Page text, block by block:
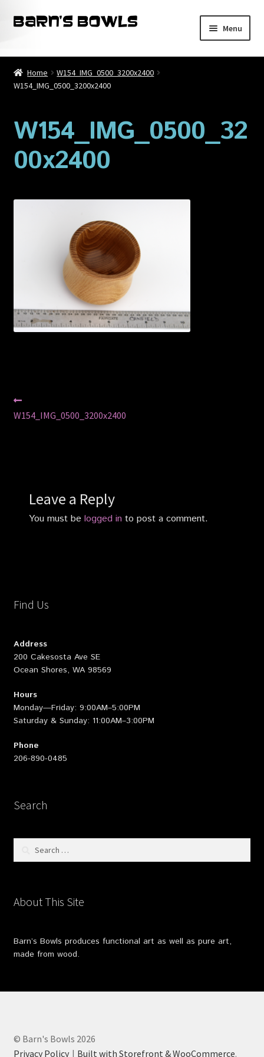
Skip
Skip
Menu
Home
About
Blog
Cart
Privacy Policy
Shop
Home
W154_IMG_0500_3200x2400
W154_IMG_0500_3200x2400
W154_IMG_0500_32
00x2400
Post
navigation
post:
W154_IMG_0500_3200x2400
Leave a Reply
You must be logged into post a comment.
Find Us
Address
200 Cakesosta Ave SE
Ocean Shores, WA 98569
Hours
Monday—Friday: 9:00AM–5:00PM
Saturday & Sunday: 11:00AM–3:00PM
Phone
206-890-0485
Search
About This Site
Barn’s Bowls produces functional art as well as pure art,
made from wood.
© Barn's Bowls 2026
Privacy Policy
Built with Storefront & WooCommerce.